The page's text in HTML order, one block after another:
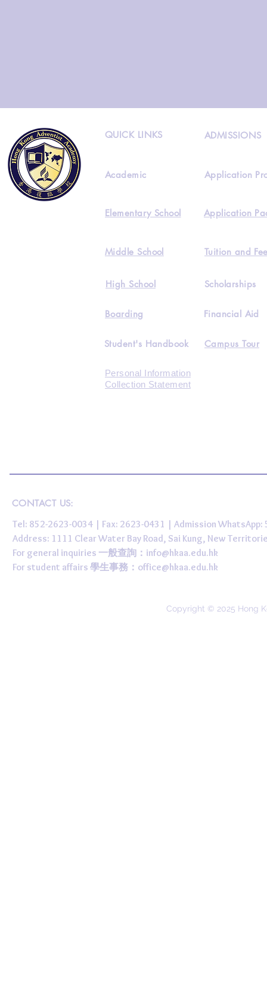
QUICK LINKS ADMISSIONS
Academic
Elementary School
Application
Application
Middle School Tuition and
High School
Boarding
Scholarships
Financial Aid
Student's Handbook Campus Tour
Personal Information
Collection Statement
CONTACT US:
Tel: 852-2623-0034 | Fax: 2623-0431 | Admission
Address: 1111 Clear Water Bay Road, Sai Kung, New
For general inquiries 一般查詢： info@hkaa.edu.hk
For student affairs 學生事務： office@hkaa.edu.hk
Copyright © 2025 Hong